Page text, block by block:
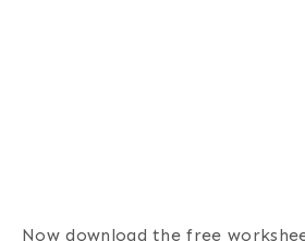
Now download the free